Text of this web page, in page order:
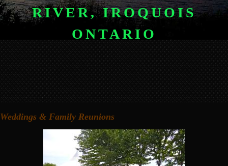
RIVER, IROQUOIS
ONTARIO
Weddings & Family Reunions